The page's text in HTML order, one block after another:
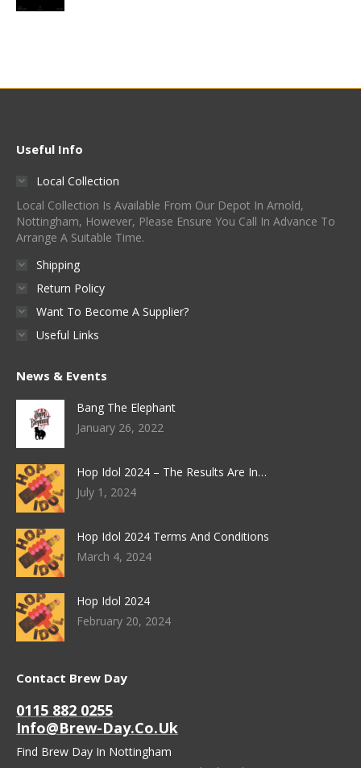
Useful Info
Local Collection
Local Collection Is Available From Our Depot In Arnold,
Nottingham, However, Please Ensure You Call In Advance To
Arrange A Suitable Time.
Shipping
Return Policy
Want To Become A Supplier?
Useful Links
News & Events
Bang The Elephant
January 26, 2022
Hop Idol 2024 – The Results Are In…
July 1, 2024
Hop Idol 2024 Terms And Conditions
March 4, 2024
Hop Idol 2024
February 20, 2024
Contact Brew Day
0115 882 0255
Info@brew-Day.co.uk
Find Brew Day In Nottingham